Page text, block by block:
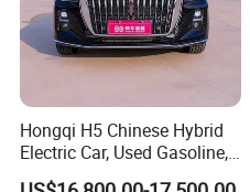
Hongqi H5 Chinese Hybrid
Electric Car, Used Gasoline,
Spacious, Hot-Selling, High-